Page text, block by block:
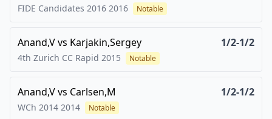
FIDE Candidates 2016 2016 Notable
Anand,Vvs Karjakin,Sergey 1/2-1/2
4th Zurich CC Rapid 2015 Notable
Anand,Vvs Carlsen,M 1/2-1/2
WCh 2014 2014 Notable